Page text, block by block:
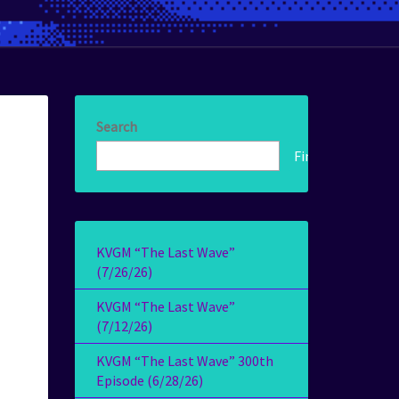
Search
Find!
KVGM “The Last Wave”
(7/26/26)
KVGM “The Last Wave”
(7/12/26)
KVGM “The Last Wave” 300th
Episode (6/28/26)